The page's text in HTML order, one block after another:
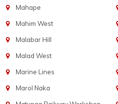
Mahape
Mahim West
Malabar Hill
Malad West
Marine Lines
Marol Naka